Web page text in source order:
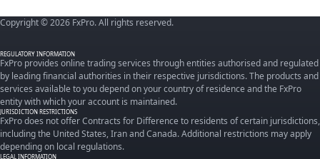
Copyright © 2026 FxPro. All rights reserved.
REGULATORY INFORMATION
FxPro provides online trading services through entities authorised and regulated
by leading financial authorities in their respective jurisdictions. The products and
services available to you depend on your country of residence and the FxPro
entity with which your account is maintained.
JURISDICTION RESTRICTIONS
FxPro does not offer Contracts for Difference to residents of certain jurisdictions,
including the United States, Iran and Canada. Additional restrictions may apply
depending on local regulations.
LEGAL INFORMATION